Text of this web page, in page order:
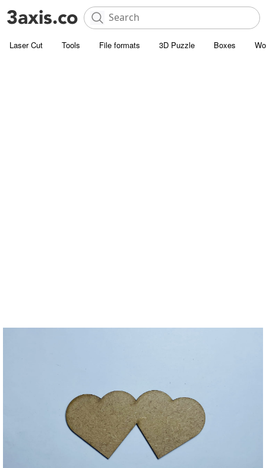
Laser Cut Tools File formats 3D Puzzle Boxes